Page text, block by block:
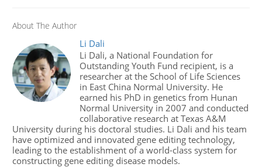
About The Author
Li Dali
Li Dali, a National Foundation for
Outstanding Youth Fund recipient, is a
researcher at the School of Life Sciences
in East China Normal University. He
earned his PhD in genetics from Hunan
Normal University in 2007 and conducted
collaborative research at Texas A&M
University during his doctoral studies. Li Dali and his team
have optimized and innovated gene editing technology,
leading to the establishment of a world-class system for
constructing gene editing disease models.